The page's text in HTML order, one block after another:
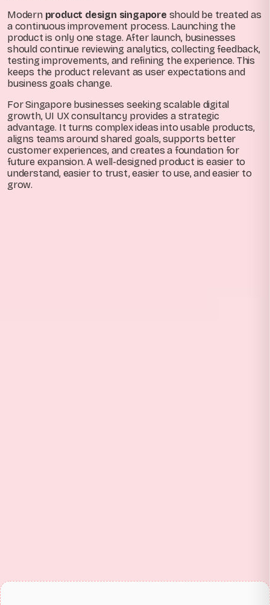
Modern product design singapore should be treated as
a continuous improvement process. Launching the
product is only one stage. After launch, businesses
should continue reviewing analytics, collecting feedback,
testing improvements, and refining the experience. This
keeps the product relevant as user expectations and
business goals change.
For Singapore businesses seeking scalable digital
growth, UI UX consultancy provides a strategic
advantage. It turns complex ideas into usable products,
aligns teams around shared goals, supports better
customer experiences, and creates a foundation for
future expansion. A well-designed product is easier to
understand, easier to trust, easier to use, and easier to
grow.